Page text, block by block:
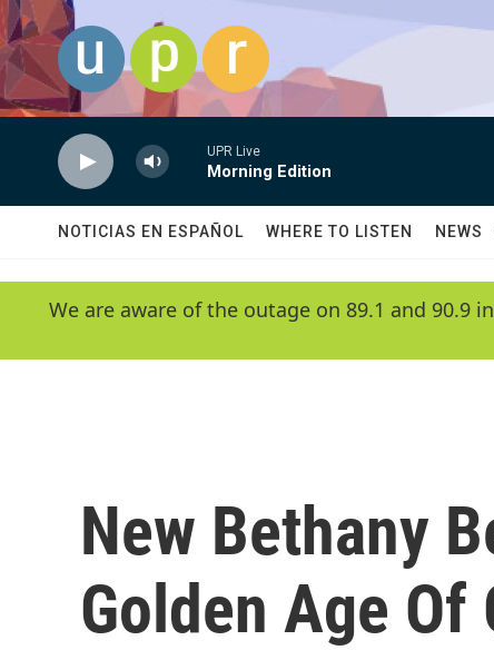
Skip to main content
UPR Live
Morning Edition
NOTICIAS EN ESPAÑOL WHERE TO LISTEN NEWS
We are aware of the outage on 89.1 and 90.9
New Bethany
Golden Age